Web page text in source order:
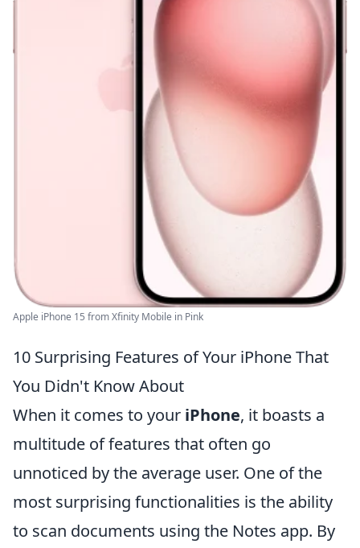
Apple iPhone 15 from Xfinity Mobile in Pink
10 Surprising Features of Your iPhone That
You Didn't Know About
When it comes to your iPhone, it boasts a
multitude of features that often go
unnoticed by the average user. One of the
most surprising functionalities is the ability
to scan documents using the Notes app. By